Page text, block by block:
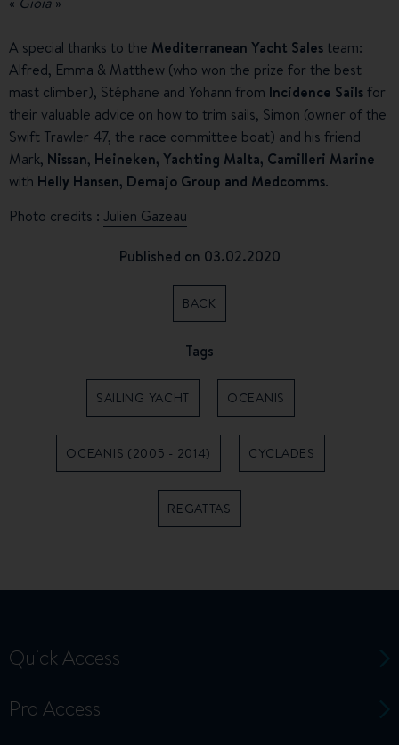
A special thanks to the Mediterranean Yacht Sales team:
Alfred, Emma & Matthew (who won the prize for the best
mast climber), Stéphane and Yohann from Incidence Sailsfor
their valuable advice on how to trim sails, Simon (owner of the
Swift Trawler 47, the race committee boat) and his friend
Mark, Nissan, Heineken, Yachting Malta, Camilleri Marine
with Helly Hansen, Demajo Group and Medcomms.
Photo credits : Julien Gazeau
Published on 03.02.2020
BACK
Tags
SAILING YACHT OCEANIS
OCEANIS (2005 - 2014) CYCLADES
REGATTAS
Quick Access
Pro Access